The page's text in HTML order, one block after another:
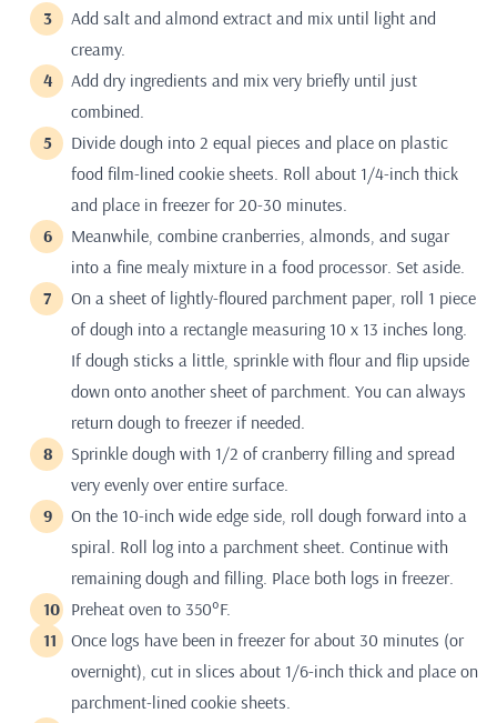
Add salt and almond extract and mix until light and
creamy.
Add dry ingredients and mix very briefly until just
combined.
Divide dough into 2 equal pieces and place on plastic
food film-lined cookie sheets. Roll about 1/4-inch thick
and place in freezer for 20-30 minutes.
Meanwhile, combine cranberries, almonds, and sugar
into a fine mealy mixture in a food processor. Set aside.
On a sheet of lightly-floured parchment paper, roll 1 piece
of dough into a rectangle measuring 10 x 13 inches long.
If dough sticks a little, sprinkle with flour and flip upside
down onto another sheet of parchment. You can always
return dough to freezer if needed.
Sprinkle dough with 1/2 of cranberry filling and spread
very evenly over entire surface.
On the 10-inch wide edge side, roll dough forward into a
spiral. Roll log into a parchment sheet. Continue with
remaining dough and filling. Place both logs in freezer.
Preheat oven to 350°F.
Once logs have been in freezer for about 30 minutes (or
overnight), cut in slices about 1/6-inch thick and place on
parchment-lined cookie sheets.